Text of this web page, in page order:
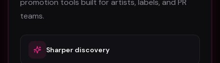
discovery, follows, and creative collaboration.
promotion tools built for artists, labels, and PR
teams.
Sharper discovery